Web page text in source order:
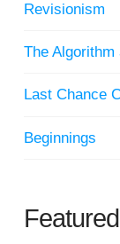
Revisionism
The Algorithm
Last Chance
Beginnings